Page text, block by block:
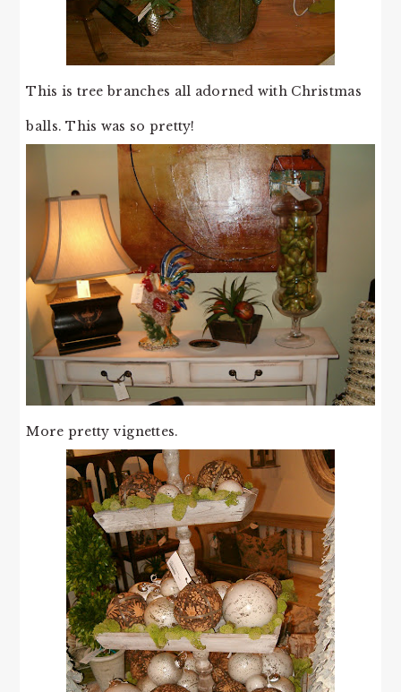
This is tree branches all adorned with Christmas
balls. This was so pretty!
More pretty vignettes.